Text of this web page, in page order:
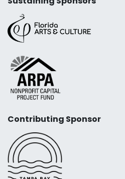
Contributing Sponsor